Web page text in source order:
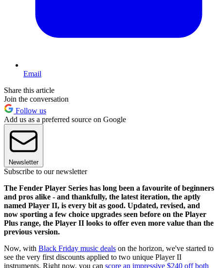
Email
Share this article
Join the conversation
Follow us
Add us as a preferred source on Google
Newsletter
Subscribe to our newsletter
The Fender Player Series has long been a favourite of beginners
and pros alike - and thankfully, the latest iteration, the aptly
named Player II, is every bit as good. Updated, revised, and
now sporting a few choice upgrades seen before on the Player
Plus range, the Player II looks to offer even more value than the
previous version.
Now, with Black Friday music deals on the horizon, we've started to
see the very first discounts applied to two unique Player II
instruments. Right now, you can score an impressive $240 off both